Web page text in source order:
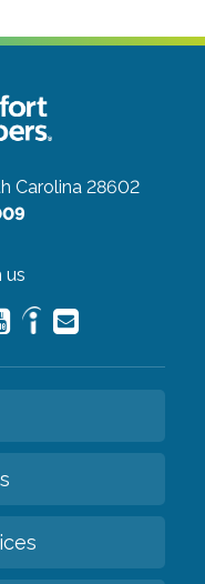
Carolina 28602
us